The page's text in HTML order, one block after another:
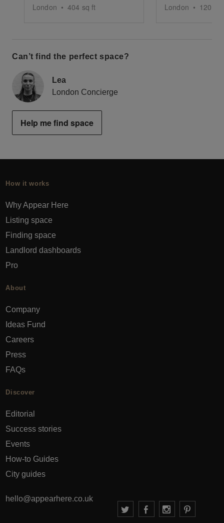
London • 404 sq ft London • 12000
Can’t find the perfect space?
Lea
London Concierge
Help me find space
How it works
Why Appear Here
Listing space
Finding space
Landlord dashboards
Pro
About
Company
Ideas Fund
Careers
Press
FAQs
Discover
Editorial
Success stories
Events
How-to Guides
City guides
hello@appearhere.co.uk